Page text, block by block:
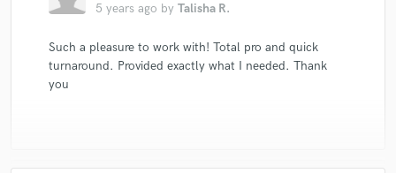
5 years ago by Talisha R.
Such a pleasure to work with! Total pro and quick
turnaround. Provided exactly what I needed. Thank
you